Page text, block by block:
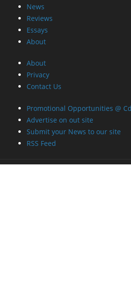
News
Reviews
Essays
About
About
Privacy
Contact Us
Promotional Opportunities @
Advertise on out site
Submit your News to our site
RSS Feed